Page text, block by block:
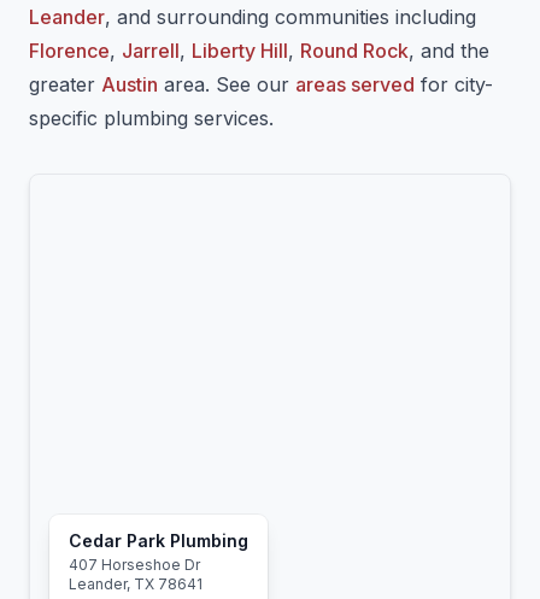
Leander, and surrounding communities including
Florence, Jarrell, Liberty Hill, Round Rock, and the
greater Austin area. See our areas served for city-
specific plumbing services.
Cedar Park Plumbing
407 Horseshoe Dr
Leander, TX 78641